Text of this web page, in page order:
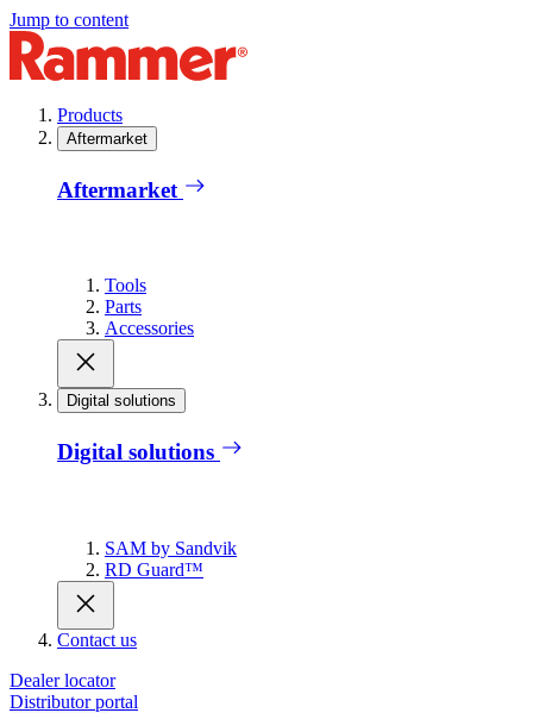
Jump to content
Products
Aftermarket
Aftermarket
Tools
Parts
Accessories
Digital solutions
Digital solutions
SAM by Sandvik
RD Guard™
Contact us
Dealer locator
Distributor portal